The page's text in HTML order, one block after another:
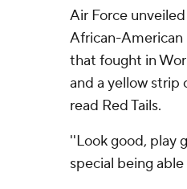
Air Force
African-American
that fought in
and a yellow strip
read Red Tails.
''Look good, play
special being